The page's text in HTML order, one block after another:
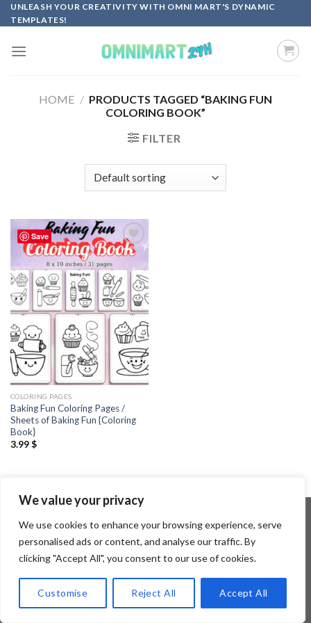
We value your privacy
We use cookies to enhance your browsing experience, serve
personalised ads or content, and analyse our traffic. By
clicking "Accept All", you consent to our use of cookies.
Customise Reject All Accept All
Skip
to
UNLEASH YOUR CREATIVITY WITH OMNI MART'S DYNAMIC
TEMPLATES!
HOME / PRODUCTS TAGGED “BAKING FUN
COLORING BOOK”
FILTER
Save
Add to
COLORING PAGES
Baking Fun Coloring Pages /
Sheets of Baking Fun {Coloring
Book}
3.99$
Copyright 2026 ©Flatsome Theme